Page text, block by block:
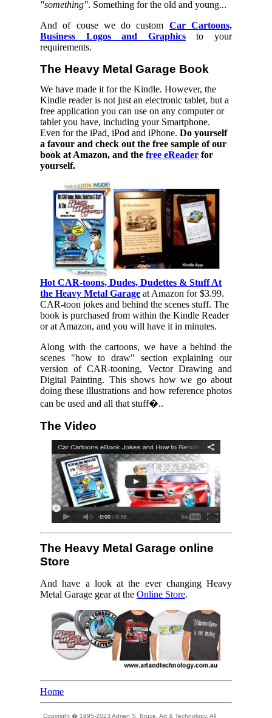
"something". Something for the old and young...
And of couse we do custom Car Cartoons,
Business Logos and Graphicsto your
requirements.
The Heavy Metal Garage Book
We have made it for the Kindle. However, the
Kindle reader is not just an electronic tablet, but a
free application you can use on any computer or
tablet you have, including your Smartphone.
Even for the iPad, iPod and iPhone. Do yourself
a favour and check out the free sample of our
book at Amazon, and the free eReader for
yourself.
Hot CAR-toons, Dudes, Dudettes & Stuff At
the Heavy Metal Garage at Amazon for $3.99.
CAR-toon jokes and behind the scenes stuff. The
book is purchased from within the Kindle Reader
or at Amazon, and you will have it in minutes.
Along with the cartoons, we have a behind the
scenes "how to draw" section explaining our
version of CAR-tooning, Vector Drawing and
Digital Painting. This shows how we go about
doing these illustrations and how reference photos
can be used and all that stuff�..
The Video
The Heavy Metal Garage online
Store
And have a look at the ever changing Heavy
Metal Garage gear at the Online Store.
Home
Copyright � 1995-2023 Adrian S. Bruce, Art & Technology. All